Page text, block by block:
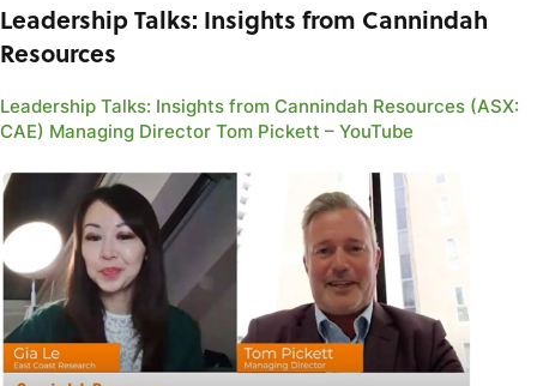
Leadership Talks: Insights from Cannindah
Resources
Leadership Talks: Insights from Cannindah Resources (ASX:
CAE) Managing Director Tom Pickett – YouTube